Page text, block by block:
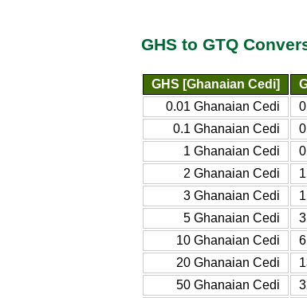
GHS to GTQ
GHS [Ghanaian Cedi]
0.01 Ghanaian Cedi
0.1 Ghanaian Cedi
1 Ghanaian Cedi
2 Ghanaian Cedi
3 Ghanaian Cedi
5 Ghanaian Cedi
10 Ghanaian Cedi
20 Ghanaian Cedi
50 Ghanaian Cedi